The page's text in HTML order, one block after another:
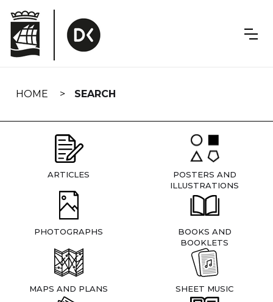
navigation
HOME SEARCH
ARTICLES
POSTERS AND
ILLUSTRATIONS
PHOTOGRAPHS
BOOKS AND
BOOKLETS
MAPS AND PLANS SHEET MUSIC